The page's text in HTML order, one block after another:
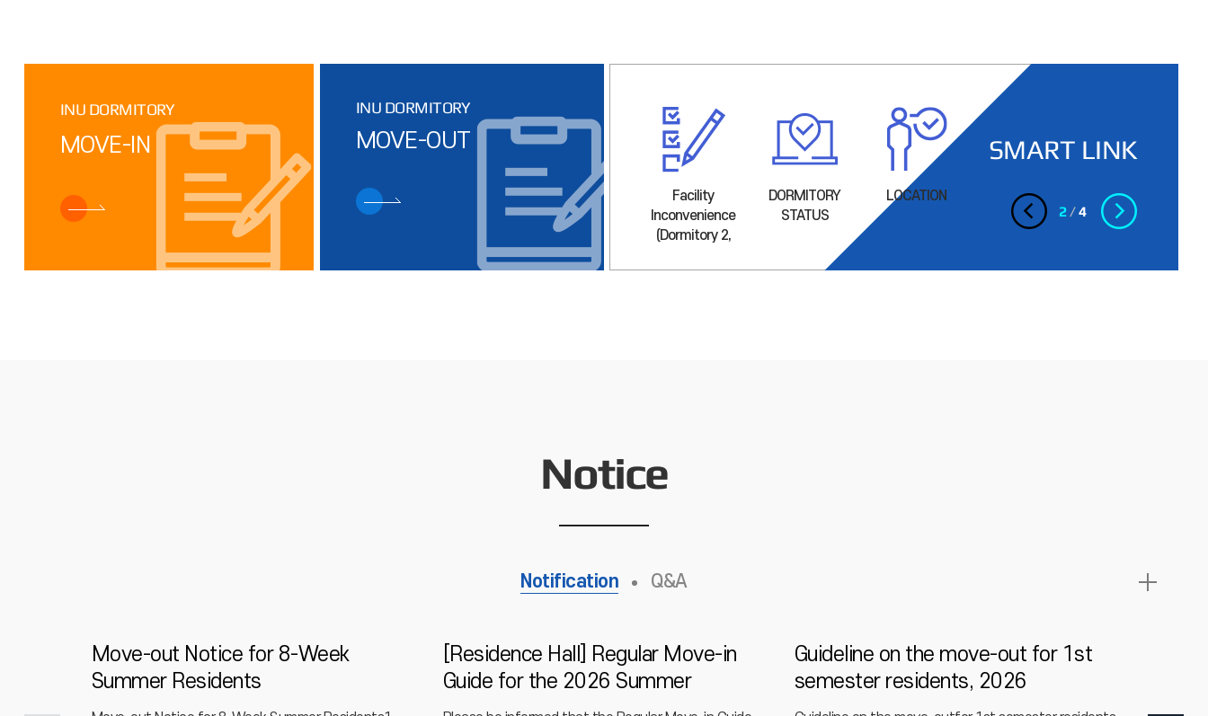
INU DORMITORY
MOVE-IN
INU DORMITORY
MOVE-OUT SMART LINK
Facility
Inconvenience
(Dormitory 2,
3)
DORMITORY
STATUS
Facility
Inconvenience
(Dormitory 1)
Facility
Inconvenience
(Dormitory 2,
DORMITORY
STATUS
LOCATION
Facility
Inconvenience
Facility
Inconvenience
2/4
Notice
Notification
Move-out Notice for 8-Week
Summer Residents
[Residence Hall] Regular Move-in
Guide for the 2026 Summer
Vacation Period
Guideline on the move-out for 1st
semester residents, 2026
Q&A